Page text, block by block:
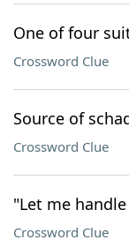
One of four
Crossword Clue
Source of
Crossword Clue
"Let me
Crossword Clue